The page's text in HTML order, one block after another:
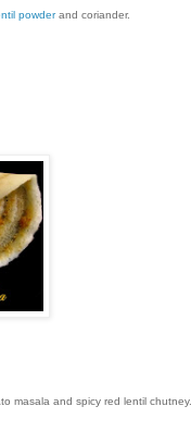
powderand coriander.
masala and spicy red lentil chutney.